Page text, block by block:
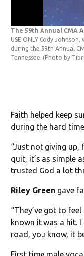
The 59th Annual CMA
USE ONLY Cody
during the 59th Annual
Tennessee. (Photo by
Faith helped keep
during the hard
“Just not giving up,
quit, it’s as simple
trusted God a lot
Riley Green gave
“They’ve got to feel
known it was a hit. I
road, you know, it